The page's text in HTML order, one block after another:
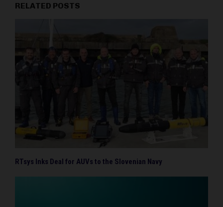
RELATED POSTS
RTsys Inks Deal for AUVs to the Slovenian Navy